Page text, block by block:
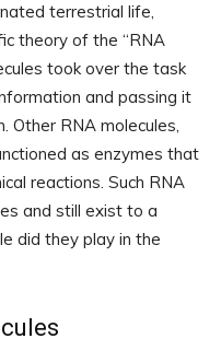
terrestrial life,
theory of the “RNA
took over the task
and passing it
Other RNA molecules,
as enzymes that
reactions. Such RNA
and still exist to a
did they play in the